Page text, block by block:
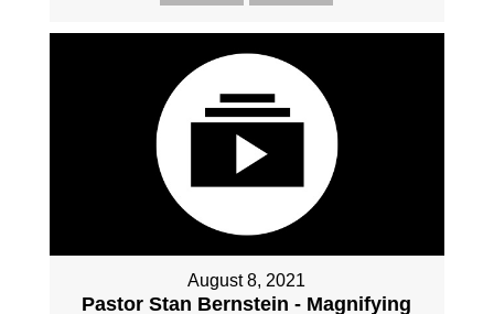
August 8, 2021
Pastor Stan Bernstein - Magnifying